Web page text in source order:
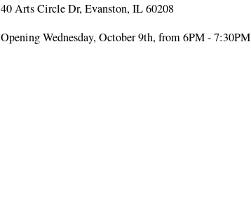
40 Arts Circle Dr, Evanston, IL 60208
Opening Wednesday, October 9th, from 6PM - 7:30PM